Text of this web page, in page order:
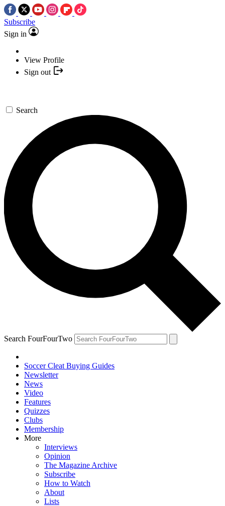
Subscribe
Sign in
View Profile
Sign out
Search
Search FourFourTwo
Soccer Cleat Buying Guides
Newsletter
News
Video
Features
Quizzes
Clubs
Membership
More
Interviews
Opinion
The Magazine Archive
Subscribe
How to Watch
About
Lists